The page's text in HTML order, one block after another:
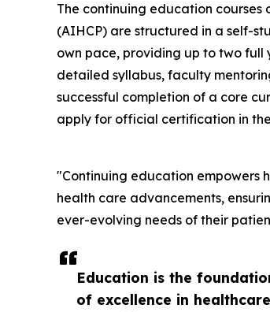
Education is the
of excellence in
The continuing education
(AIHCP) are structured in a self-
own pace, providing up to two full
detailed syllabus, faculty
successful completion of a core
apply for official certification in
"Continuing education empowers
health care advancements,
ever-evolving needs of their